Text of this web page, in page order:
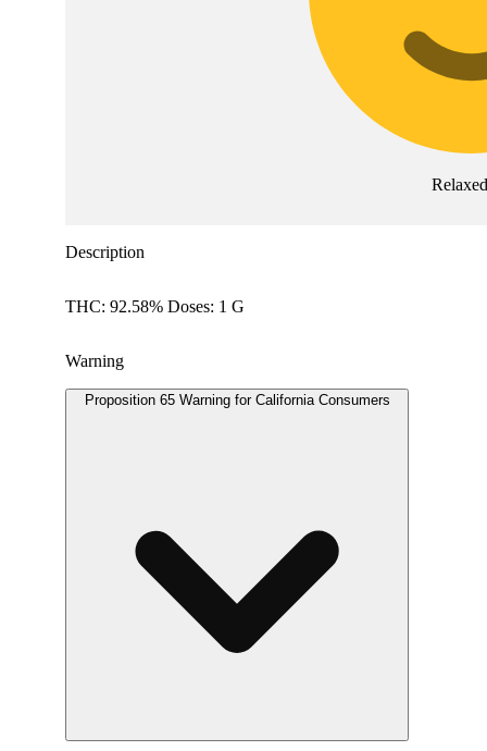
Relaxed
Description
THC: 92.58% Doses: 1 G
Warning
Proposition 65 Warning for California Consumers